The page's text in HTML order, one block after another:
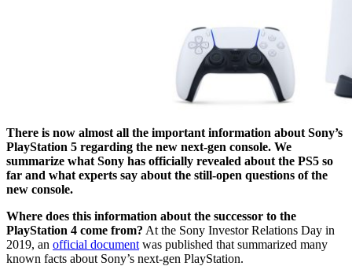
There is now almost all the important information about Sony’s
PlayStation 5 regarding the new next-gen console. We
summarize what Sony has officially revealed about the PS5 so
far and what experts say about the still-open questions of the
new console.
Where does this information about the successor to the
PlayStation 4 come from? At the Sony Investor Relations Day in
2019, an official document was published that summarized many
known facts about Sony’s next-gen PlayStation.